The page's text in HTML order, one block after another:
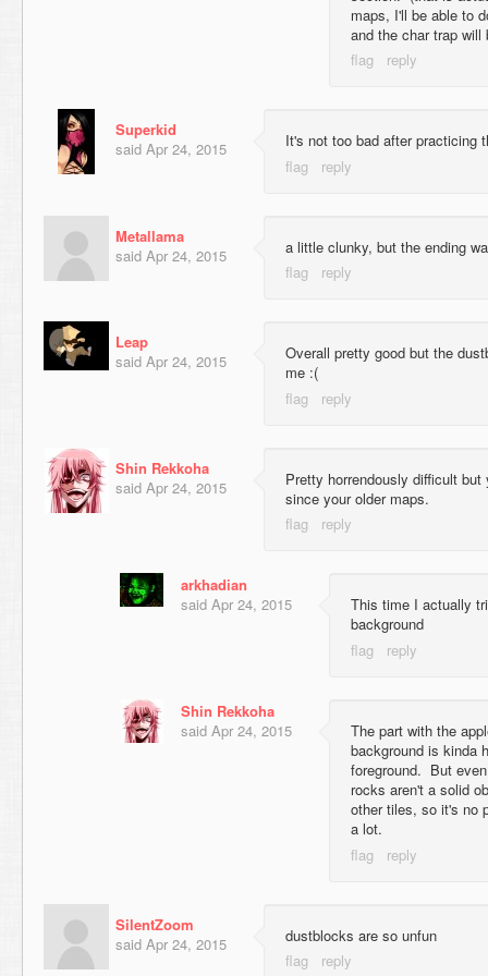
maps, I'll be able to
and the char trap
Superkid
said Apr 24, 2015 It's not too bad after practicing
Metallama
said Apr 24, 2015 a little clunky, but the ending
Leap
said Apr 24, 2015
Overall pretty good but the
me :(
Shin Rekkoha
said Apr 24, 2015
Pretty horrendously difficult
since your older maps.
arkhadian
said Apr 24, 2015
This time I actually
background
Shin Rekkoha
said Apr 24, 2015
The part with the
background is kinda
foreground. But
rocks aren't a solid
other tiles, so it's no
a lot.
SilentZoom
said Apr 24, 2015 dustblocks are so unfun